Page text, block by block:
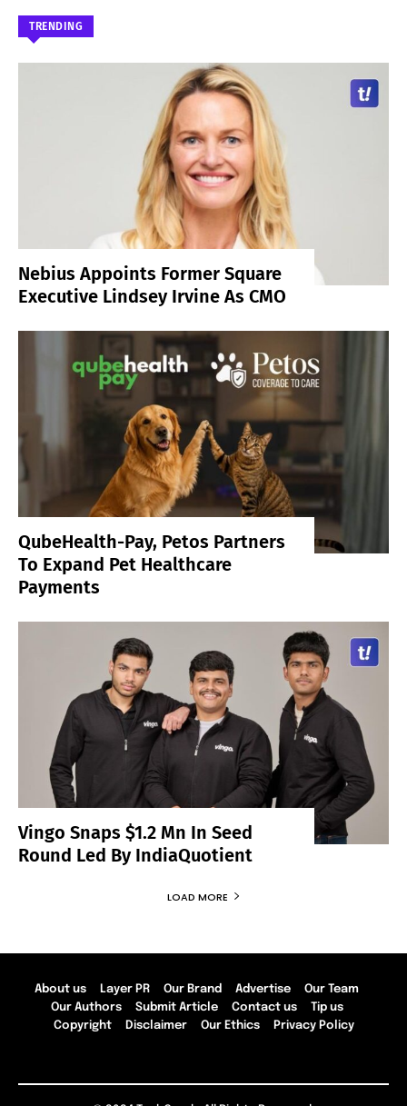
TRENDING
Nebius Appoints Former Square
Executive Lindsey Irvine As CMO
QubeHealth-Pay, Petos Partners
To Expand Pet Healthcare
Payments
Vingo Snaps $1.2 Mn In Seed
Round Led By IndiaQuotient
LOAD MORE
About us Layer PR Our Brand Advertise
Our Team
Our Authors
Submit Article Contact us
Tip us
Copyright
Disclaimer Our Ethics Privacy Policy